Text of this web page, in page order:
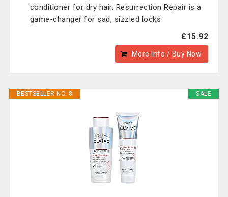
conditioner for dry hair, Resurrection Repair is a
game-changer for sad, sizzled locks
£15.92
More Info / Buy Now
SALE
BESTSELLER NO. 8